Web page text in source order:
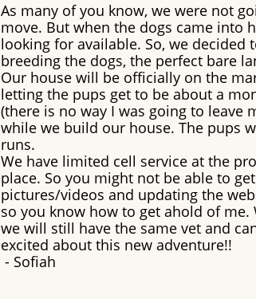
As many of you know, we were not
move. But when the dogs came into
looking for available. So, we
breeding the dogs, the perfect bare
Our house will be officially on the
letting the pups get to be about a
(there is no way I was going to leave
while we build our house. The pups
runs.
We have limited cell service at the
place. So you might not be able to
pictures/videos and updating the
so you know how to get ahold of
we will still have the same vet and
excited about this new adventure!!
​- Sofiah